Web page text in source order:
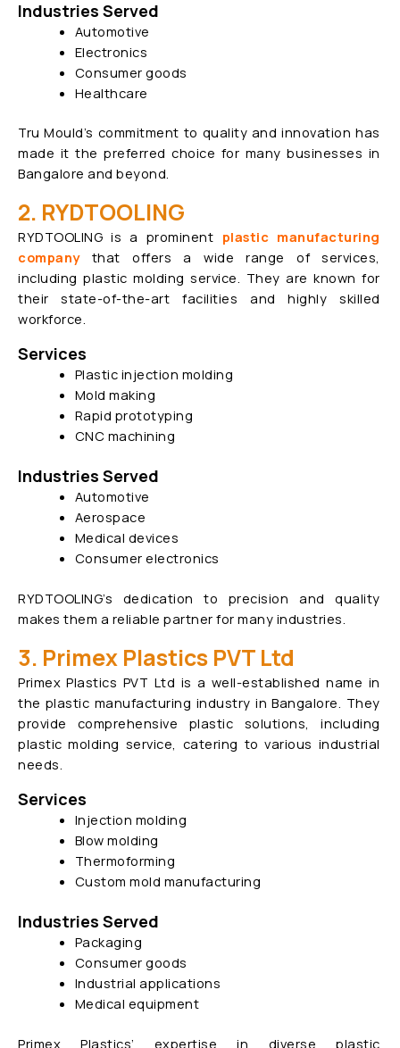
Industries Served
Automotive
Electronics
Consumer goods
Healthcare
Tru Mould’s commitment to quality and innovation has
made it the preferred choice for many businesses in
Bangalore and beyond.
2. RYDTOOLING
RYDTOOLING is a prominent plastic manufacturing
company
that offers a wide range ofservices,
including plastic molding service. They are known for
their state-of-the-art facilities and highly skilled
workforce.
Services
Plastic injection molding
Mold making
Rapid prototyping
CNC machining
Industries Served
Automotive
Aerospace
Medical devices
Consumer electronics
RYDTOOLING’s dedication to precision and quality
makes them a reliable partner for many industries.
3. Primex Plastics PVT Ltd
Primex Plastics PVT Ltd is a well-established name in
the plastic manufacturing industry in Bangalore. They
provide comprehensive plastic solutions, including
plastic molding service, catering to various industrial
needs.
Services
Injection molding
Blow molding
Thermoforming
Custom mold manufacturing
Industries Served
Packaging
Consumer goods
Industrial applications
Medical equipment
Primex Plastics’ expertise in diverse plastic